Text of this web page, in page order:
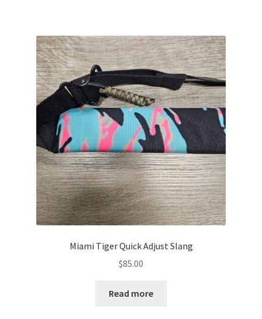
Miami Tiger Quick Adjust Slang
$85.00
Read more